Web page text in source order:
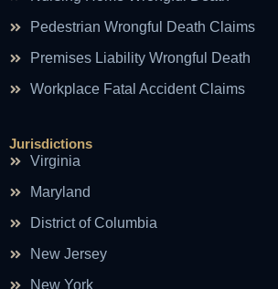
Pedestrian Wrongful Death Claims
Premises Liability Wrongful Death
Workplace Fatal Accident Claims
Jurisdictions
Virginia
Maryland
District of Columbia
New Jersey
New York